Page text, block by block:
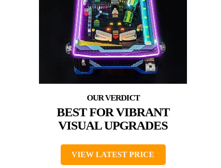
BEST FOR VIBRANT
VISUAL UPGRADES
VIEW LATEST PRICE